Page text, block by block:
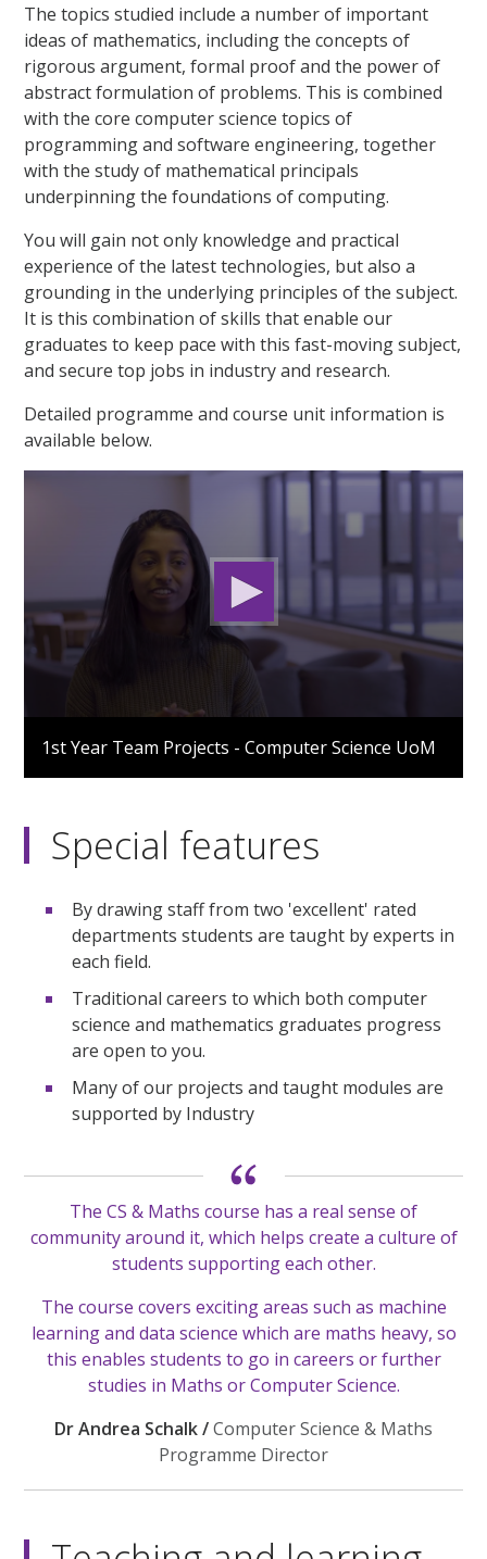
0
seconds
3
second
1st Year Team Projects - Computer Science UoM
The topics studied include a number of important
ideas of mathematics, including the concepts of
rigorous argument, formal proof and the power of
abstract formulation of problems. This is combined
with the core computer science topics of
programming and software engineering, together
with the study of mathematical principals
underpinning the foundations of computing.
You will gain not only knowledge and practical
experience of the latest technologies, but also a
grounding in the underlying principles of the subject.
It is this combination of skills that enable our
graduates to keep pace with this fast-moving subject,
and secure top jobs in industry and research.
Detailed programme and course unit information is
available below.
Special features
The CS & Maths course has a real sense of
community around it, which helps create a culture of
students supporting each other.
The course covers exciting areas such as machine
learning and data science which are maths heavy, so
this enables students to go in careers or further
studies in Maths or Computer Science.
Dr Andrea Schalk /Computer Science & Maths
Programme Director
By drawing staff from two 'excellent' rated
departments students are taught by experts in
each field.
Traditional careers to which both computer
science and mathematics graduates progress
are open to you.
Many of our projects and taught modules are
supported by Industry